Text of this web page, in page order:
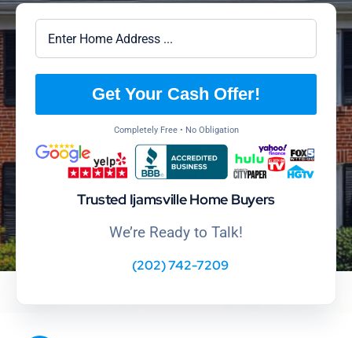
Get Your Cash Offer!
Completely Free • No Obligation
Trusted Ijamsville Home Buyers
We’re Ready to Talk!
(202) 742-7209